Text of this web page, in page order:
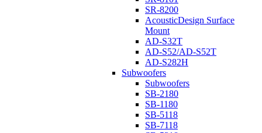
SR-8200
AcousticDesign Surface
Mount
AD-S32T
AD-S52/AD-S52T
AD-S282H
Subwoofers
Subwoofers
SB-2180
SB-1180
SB-5118
SB-7118